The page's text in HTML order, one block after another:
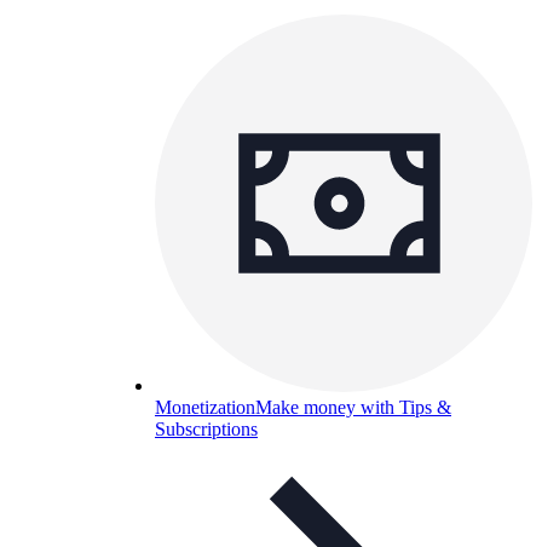
MonetizationMake money with Tips &
Subscriptions